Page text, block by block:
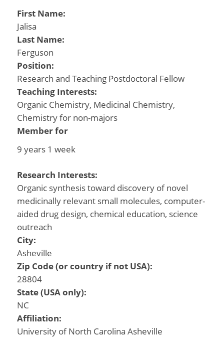
First Name:
Jalisa
Last Name:
Ferguson
Position:
Research and Teaching Postdoctoral Fellow
Teaching Interests:
Organic Chemistry, Medicinal Chemistry,
Chemistry for non-majors
Member for
9 years 1 week
Research Interests:
Organic synthesis toward discovery of novel
medicinally relevant small molecules, computer-
aided drug design, chemical education, science
outreach
City:
Asheville
Zip Code (or country if not USA):
28804
State (USA only):
NC
Affiliation:
University of North Carolina Asheville